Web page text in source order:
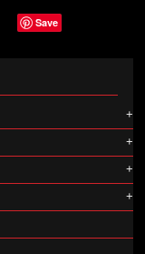
Save